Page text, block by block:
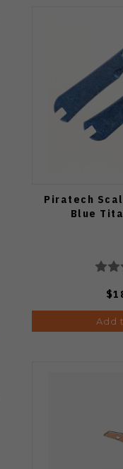
Piratech
Blue
Add